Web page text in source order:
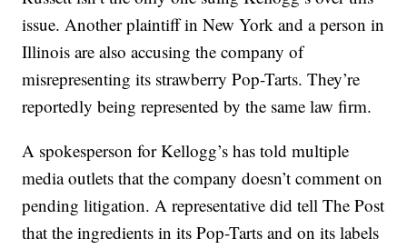
issue. Another plaintiff in New York and a person in
Illinois are also accusing the company of
misrepresenting its strawberry Pop-Tarts. They’re
reportedly being represented by the same law firm.
A spokesperson for Kellogg’s has told multiple
media outlets that the company doesn’t comment on
pending litigation. A representative did tell The Post
that the ingredients in its Pop-Tarts and on its labels